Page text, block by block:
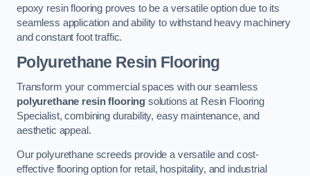
epoxy resin flooring proves to be a versatile option due to its
seamless application and ability to withstand heavy machinery
and constant foot traffic.
Polyurethane Resin Flooring
Transform your commercial spaces with our seamless
polyurethane resin flooring solutions at Resin Flooring
Specialist, combining durability, easy maintenance, and
aesthetic appeal.
Our polyurethane screeds provide a versatile and cost-
effective flooring option for retail, hospitality, and industrial